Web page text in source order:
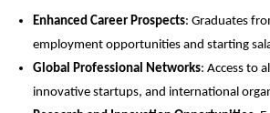
Enhanced Career Prospects: Graduates
employment opportunities and starting
Global Professional Networks: Access to
innovative startups, and international